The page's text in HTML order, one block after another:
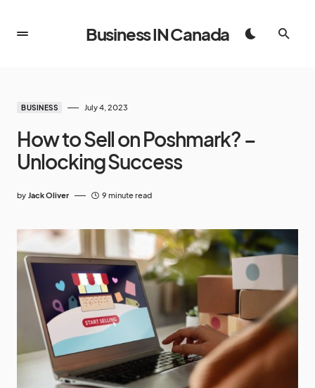
Business IN Canada
BUSINESS July 4, 2023
How to Sell on Poshmark? –
Unlocking Success
by Jack Oliver 9 minute read